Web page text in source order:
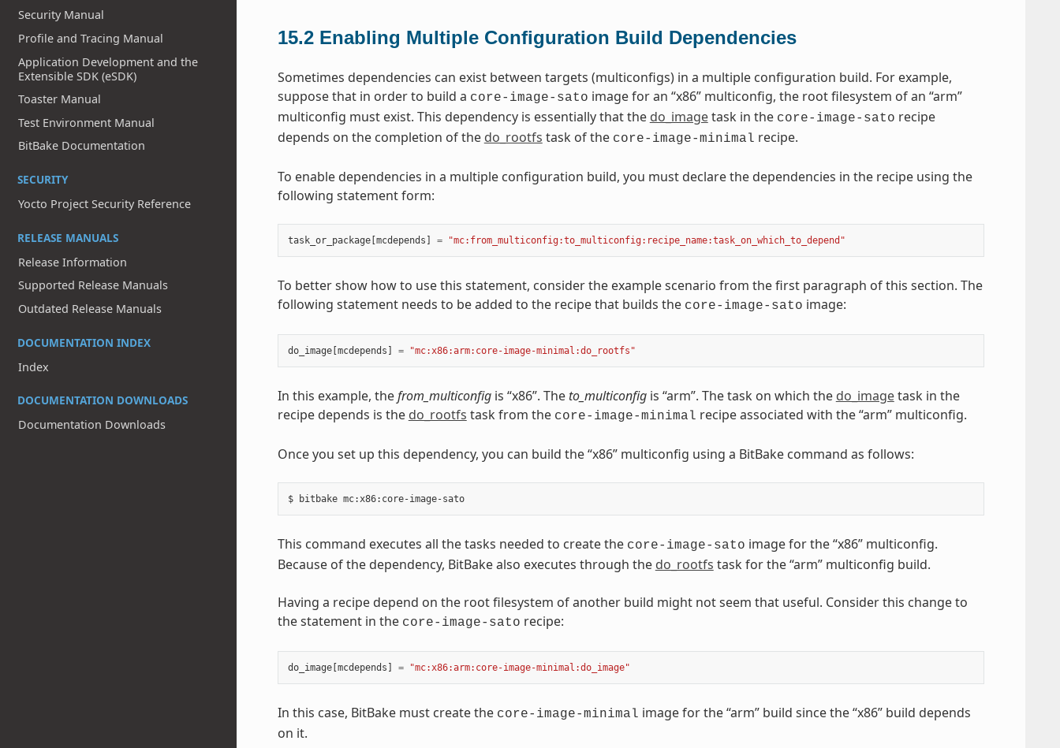
Security Manual
Profile and Tracing Manual
Application Development and the
Extensible SDK (eSDK)
Toaster Manual
Test Environment Manual
BitBake Documentation
SECURITY
Yocto Project Security Reference
RELEASE MANUALS
Release Information
Supported Release Manuals
Outdated Release Manuals
DOCUMENTATION INDEX
Index
DOCUMENTATION DOWNLOADS
Documentation Downloads
15.2 Enabling Multiple Configuration Build Dependencies
Sometimes dependencies can exist between targets (multiconfigs) in a multiple configuration build. For example,
suppose that in order to build a core-image-sato image for an “x86” multiconfig, the root filesystem of an “arm”
multiconfig must exist. This dependency is essentially that the do_imagetask in the core-image-sato recipe
depends on the completion of the do_rootfs task of the core-image-minimal recipe.
To enable dependencies in a multiple configuration build, you must declare the dependencies in the recipe using the
following statement form:
task_or_package[mcdepends ] = "mc:from_multiconfig:to_multiconfig:recipe_name:task_on_which_to_depend"
To better show how to use this statement, consider the example scenario from the first paragraph of this section. The
following statement needs to be added to the recipe that builds the core-image-sato image:
do_image[mcdepends ] = "mc:x86:arm:core-image-minimal:do_rootfs"
In this example, thefrom_multiconfigis “x86”. The to_multiconfigis “arm”. The task on which the do_imagetask in the
recipe depends is the do_rootfs task from the core-image-minimal recipe associated with the “arm” multiconfig.
Once you set up this dependency, you can build the “x86” multiconfig using a BitBake command as follows:
$ bitbake mc:x86:core-image-sato
This command executes all the tasks needed to create the core-image-sato image for the “x86” multiconfig.
Because of the dependency, BitBake also executes through the do_rootfs task for the “arm” multiconfig build.
Having a recipe depend on the root filesystem of another build might not seem that useful. Consider this change to
the statement in the core-image-sato recipe:
do_image[mcdepends ] = "mc:x86:arm:core-image-minimal:do_image"
In this case, BitBake must create the core-image-minimal image for the “arm” build since the “x86” build depends
on it.